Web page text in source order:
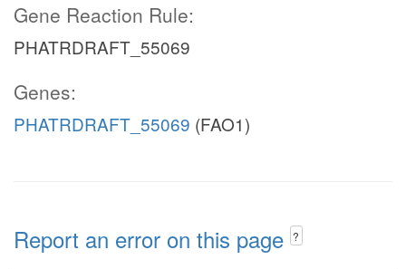
Gene Reaction Rule:
PHATRDRAFT_55069
Genes:
PHATRDRAFT_55069 (FAO1)
Report an error on this page ?